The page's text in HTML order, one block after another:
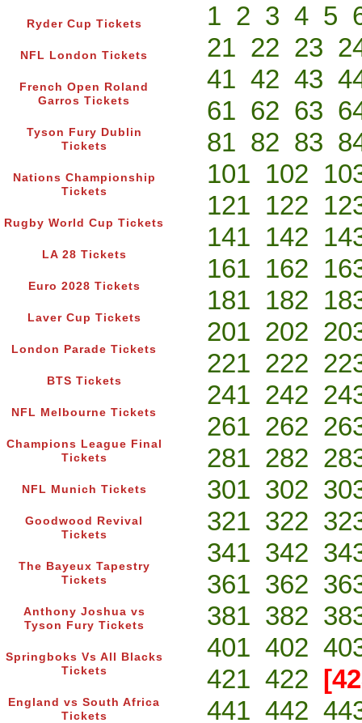
Ryder Cup Tickets
NFL London Tickets
French Open Roland
Garros Tickets
Tyson Fury Dublin
Tickets
Nations Championship
Tickets
Rugby World Cup Tickets
LA 28 Tickets
Euro 2028 Tickets
Laver Cup Tickets
London Parade Tickets
BTS Tickets
NFL Melbourne Tickets
Champions League Final
Tickets
NFL Munich Tickets
Goodwood Revival
Tickets
The Bayeux Tapestry
Tickets
Anthony Joshua vs
Tyson Fury Tickets
Springboks Vs All Blacks
Tickets
England vs South Africa
Tickets
1 2 3 4 5
21 22 23
41 42 43
61 62 63
81 82 83
101 102
121 122
141 142
161 162
181 182
201 202
221 222
241 242
261 262
281 282
301 302
321 322
341 342
361 362
381 382
401 402
421 422
441 442